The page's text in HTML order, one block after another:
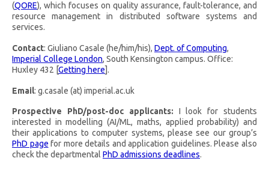
(QORE), which focuses on quality assurance, fault-tolerance, and
resource management in distributed software systems and
services.
Contact: Giuliano Casale (he/him/his), Dept. of Computing,
Imperial College London, South Kensington campus. Office:
Huxley 432 [Getting here].
Email: g.casale (at) imperial.ac.uk
Prospective PhD/post-doc applicants: I look for students
interested in modelling (AI/ML, maths, applied probability) and
their applications to computer systems, please see our group’s
PhD page for more details and application guidelines. Please also
check the departmental PhD admissions deadlines.